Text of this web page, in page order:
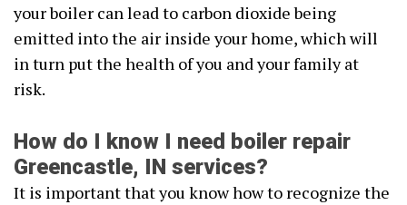
your boiler can lead to carbon dioxide being
emitted into the air inside your home, which will
in turn put the health of you and your family at
risk.
How do I know I need boiler repair
Greencastle, IN services?
It is important that you know how to recognize the